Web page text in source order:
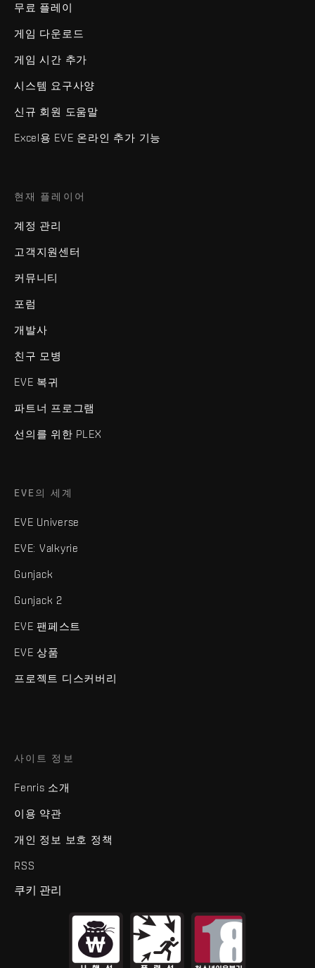
무료 플레이
게임 다운로드
게임 시간 추가
시스템 요구사양
신규 회원 도움말
Excel용 EVE 온라인 추가 기능
현재 플레이어
계정 관리
고객지원센터
커뮤니티
포럼
개발사
친구 모병
EVE 복귀
파트너 프로그램
선의를 위한 PLEX
EVE의 세계
EVE Universe
EVE: Valkyrie
Gunjack
Gunjack 2
EVE 팬페스트
EVE 상품
프로젝트 디스커버리
사이트 정보
Fenris 소개
이용 약관
개인 정보 보호 정책
RSS
쿠키 관리